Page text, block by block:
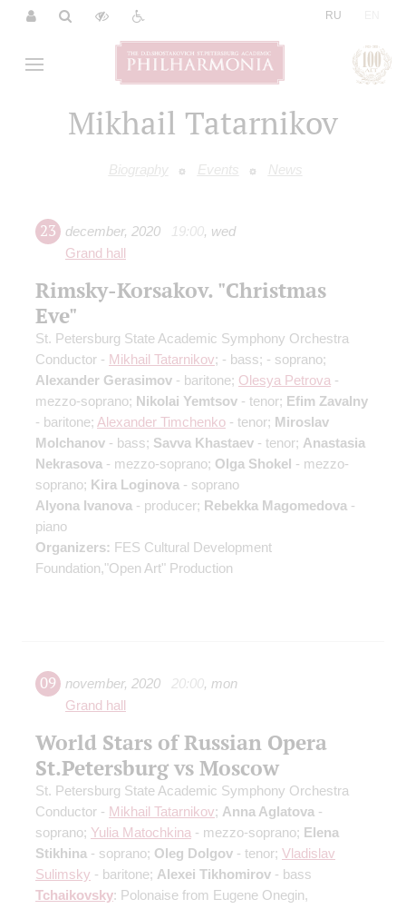
RU
Mikhail Tatarnikov
Biography Events News
23 december, 2020 19:00, wed
Grand hall
Rimsky-Korsakov. "Christmas
Eve"
St. Petersburg State Academic Symphony Orchestra
Conductor - Mikhail Tatarnikov; - bass; - soprano;
Alexander Gerasimov - baritone; Olesya Petrova -
mezzo-soprano; Nikolai Yemtsov - tenor; Efim Zavalny
- baritone; Alexander Timchenko - tenor; Miroslav
Molchanov - bass; Savva Khastaev - tenor; Anastasia
Nekrasova - mezzo-soprano; Olga Shokel - mezzo-
soprano; Kira Loginova - soprano
Alyona Ivanova - producer; Rebekka Magomedova -
piano
Organizers: FES Cultural Development
Foundation,"Open Art" Production
09 november, 2020 20:00, mon
Grand hall
World Stars of Russian Opera
St.Petersburg vs Moscow
St. Petersburg State Academic Symphony Orchestra
Conductor - Mikhail Tatarnikov; Anna Aglatova -
soprano; Yulia Matochkina - mezzo-soprano; Elena
Stikhina - soprano; Oleg Dolgov - tenor; Vladislav
Sulimsky - baritone; Alexei Tikhomirov - bass
Tchaikovsky: Polonaise from Eugene Onegin,